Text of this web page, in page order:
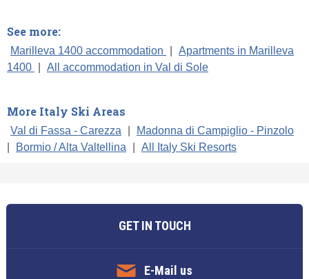
See more:
Marilleva 1400 accommodation
Apartments in Marilleva
1400
All accommodation in Val di Sole
More Italy Ski Areas
Val di Fassa - Carezza
Madonna di Campiglio - Pinzolo
Bormio / Alta Valtellina All Italy Ski Resorts
GET IN TOUCH
E-Mail us